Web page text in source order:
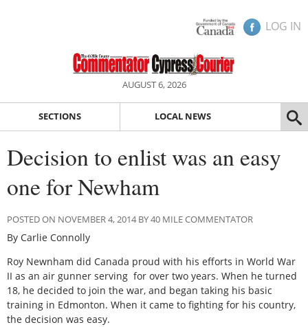
LOG IN
AUGUST 6, 2026
SECTIONS LOCAL NEWS
Decision to enlist was an easy
one for Newham
POSTED ON NOVEMBER 4, 2014 BY 40 MILE COMMENTATOR
By Carlie Connolly
Roy Newnham did Canada proud with his efforts in World War
II as an air gunner serving for over two years. When he turned
18, he decided to join the war, and began taking his basic
training in Edmonton. When it came to fighting for his country,
the decision was easy.